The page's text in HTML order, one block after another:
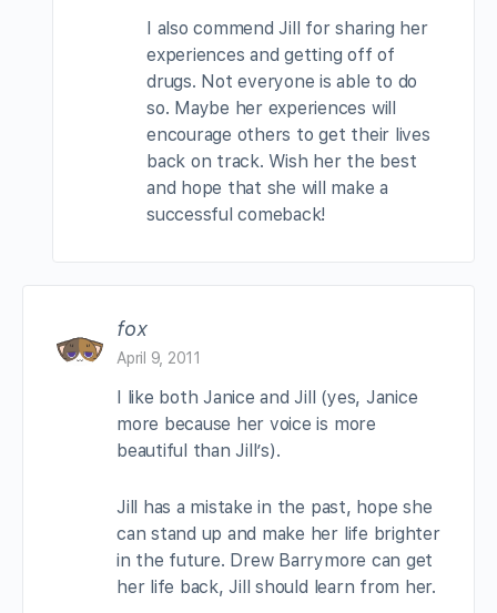
I also commend Jill for sharing her
experiences and getting off of
drugs. Not everyone is able to do
so. Maybe her experiences will
encourage others to get their lives
back on track. Wish her the best
and hope that she will make a
successful comeback!
fox
April 9, 2011
I like both Janice and Jill (yes, Janice
more because her voice is more
beautiful than Jill’s).
Jill has a mistake in the past, hope she
can stand up and make her life brighter
in the future. Drew Barrymore can get
her life back, Jill should learn from her.